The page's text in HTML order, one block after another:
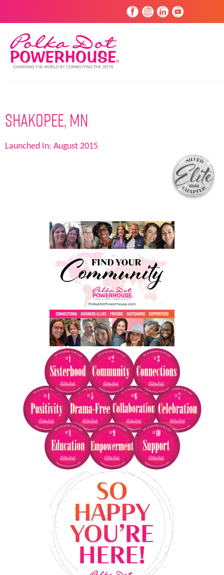
Shakopee, MN
Launched In: August 2015